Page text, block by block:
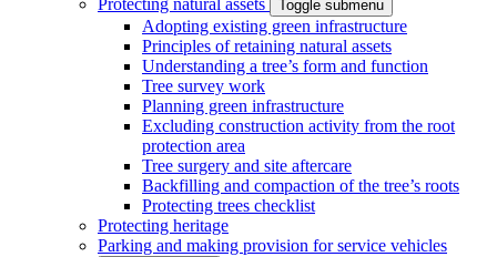
Protecting natural assets
Toggle submenu
Adopting existing green infrastructure
Principles of retaining natural assets
Understanding a tree’s form and function
Tree survey work
Planning green infrastructure
Excluding construction activity from the root
protection area
Tree surgery and site aftercare
Backfilling and compaction of the tree’s roots
Protecting trees checklist
Protecting heritage
Parking and making provision for service vehicles